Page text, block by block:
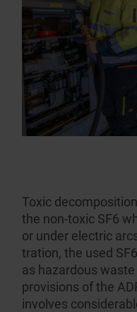
Toxic
the non-toxic SF6
or under electric
tration, the used
as hazardous
provisions of the
involves